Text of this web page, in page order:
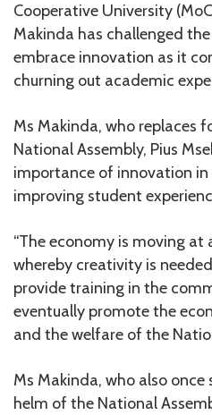
Cooperative University
Makinda has challenged
embrace innovation as it
churning out academic
Ms Makinda, who replaces
National Assembly, Pius
importance of innovation in
improving student
“The economy is moving at
whereby creativity is
provide training in the
eventually promote the
and the welfare of the
Ms Makinda, who also
helm of the National